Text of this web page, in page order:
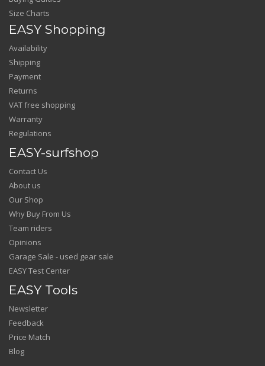
Size Charts
EASY Shopping
Availability
Shipping
Payment
Returns
VAT free shopping
Warranty
Regulations
EASY-surfshop
Contact Us
About us
Our Shop
Why Buy From Us
Team riders
Opinions
Garage Sale - used gear sale
EASY Test Center
EASY Tools
Newsletter
Feedback
Price Match
Blog